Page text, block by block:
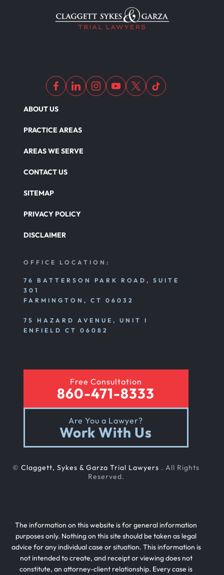
Medical Malpractice As Misdiagnosis
Motorcycle Accident
Defects And Recalls
Nursing Home Abuse Litigation
Nursing Home Abuse Settlements
Sexual Nursing Home Abuse
Out Of State Cyclist Bicycle Accident
Parking Lot Car Accident
Case Process For Pedestrian Accidents
ABOUT US
PRACTICE AREAS
AREAS WE SERVE
CONTACT US
SITEMAP
PRIVACY POLICY
DISCLAIMER
OFFICE LOCATION:
76 BATTERSON PARK ROAD, SUITE
301
FARMINGTON, CT 06032
75 HAZARD AVENUE, UNIT I
ENFIELD CT 06082
Free Consultation
860-471-8333
Are You a Lawyer?
Work With Us
© Claggett, Sykes & Garza Trial Lawyers . All Rights
Reserved.
The information on this website is for general information
purposes only. Nothing on this site should be taken as legal
advice for any individual case or situation. This information is
not intended to create, and receipt or viewing does not
constitute, an attorney-client relationship. Every case is